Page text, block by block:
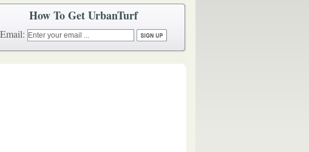
How To Get UrbanTurf
Email: